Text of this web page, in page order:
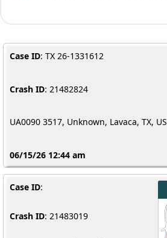
Case ID: TX 26-1331612
Crash ID: 21482824
UA0090 3517, Unknown, Lavaca, TX, US
06/15/26 12:44 am
Case ID:
Crash ID: 21483019